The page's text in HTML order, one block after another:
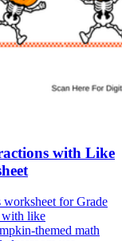
with Like
for Grade
with like
themed math